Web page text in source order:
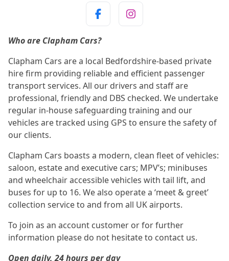
Who are Clapham Cars?
Clapham Cars are a local Bedfordshire-based private
hire firm providing reliable and efficient passenger
transport services. All our drivers and staff are
professional, friendly and DBS checked. We undertake
regular in-house safeguarding training and our
vehicles are tracked using GPS to ensure the safety of
our clients.
Clapham Cars boasts a modern, clean fleet of vehicles:
saloon, estate and executive cars; MPV’s; minibuses
and wheelchair accessible vehicles with tail lift, and
buses for up to 16. We also operate a ‘meet & greet’
collection service to and from all UK airports.
To join as an account customer or for further
information please do not hesitate to contact us.
Open daily, 24 hours per day